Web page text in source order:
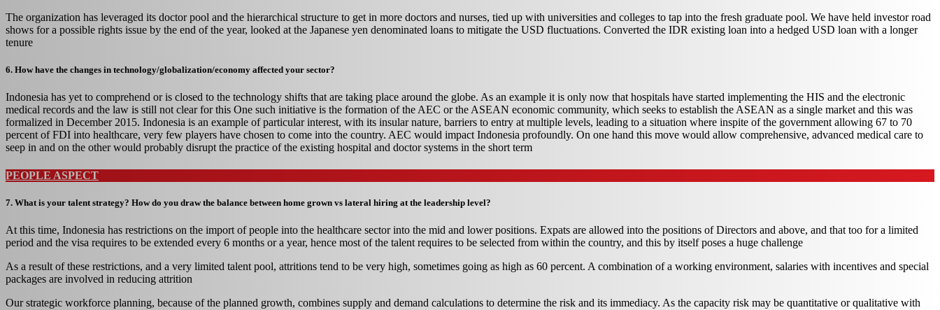
The organization has leveraged its doctor pool and the hierarchical structure to get in more doctors and nurses, tied up with universities and colleges to tap into the fresh graduate pool. We have held investor road
shows for a possible rights issue by the end of the year, looked at the Japanese yen denominated loans to mitigate the USD fluctuations. Converted the IDR existing loan into a hedged USD loan with a longer
tenure
6. How have the changes in technology/globalization/economy affected your sector?
Indonesia has yet to comprehend or is closed to the technology shifts that are taking place around the globe. As an example it is only now that hospitals have started implementing the HIS and the electronic
medical records and the law is still not clear for this One such initiative is the formation of the AEC or the ASEAN economic community, which seeks to establish the ASEAN as a single market and this was
formalized in December 2015. Indonesia is an example of particular interest, with its insular nature, barriers to entry at multiple levels, leading to a situation where inspite of the government allowing 67 to 70
percent of FDI into healthcare, very few players have chosen to come into the country. AEC would impact Indonesia profoundly. On one hand this move would allow comprehensive, advanced medical care to
seep in and on the other would probably disrupt the practice of the existing hospital and doctor systems in the short term
PEOPLE ASPECT
7. What is your talent strategy? How do you draw the balance between home grown vs lateral hiring at the leadership level?
At this time, Indonesia has restrictions on the import of people into the healthcare sector into the mid and lower positions. Expats are allowed into the positions of Directors and above, and that too for a limited
period and the visa requires to be extended every 6 months or a year, hence most of the talent requires to be selected from within the country, and this by itself poses a huge challenge
As a result of these restrictions, and a very limited talent pool, attritions tend to be very high, sometimes going as high as 60 percent. A combination of a working environment, salaries with incentives and special
packages are involved in reducing attrition
Our strategic workforce planning, because of the planned growth, combines supply and demand calculations to determine the risk and its immediacy. As the capacity risk may be quantitative or qualitative with